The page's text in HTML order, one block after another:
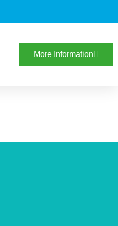
More Information